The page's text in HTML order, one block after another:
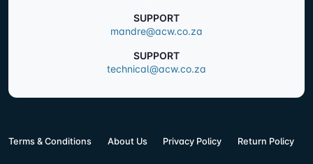
SUPPORT
mandre@acw.co.za
SUPPORT
technical@acw.co.za
Terms & Conditions About Us Privacy Policy Return Policy